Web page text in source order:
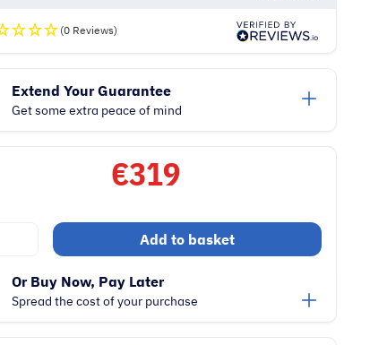
(0 Reviews)
Extend Your Guarantee
Get some extra peace of mind
€319
Add to basket
Or Buy Now, Pay Later
Spread the cost of your purchase